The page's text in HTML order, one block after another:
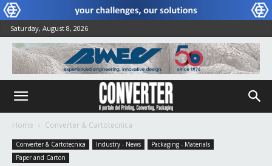
Saturday, August 8, 2026
Home Converter & Cartotecnica
Converter & Cartotecnica Industry - News
Packaging - Materials
Paper and Carton